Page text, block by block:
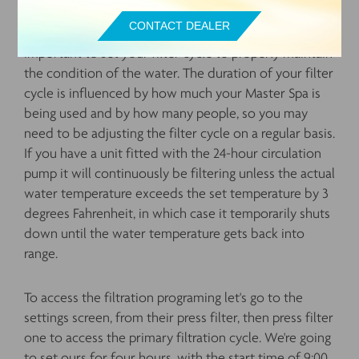
CONTACT DEALER
Next, let's talk about your filtration cycle. It's
important to set your filter cycle to properly maintain
the condition of the water. The duration of your filter
cycle is influenced by how much your Master Spa is
being used and by how many people, so you may
need to be adjusting the filter cycle on a regular basis.
If you have a unit fitted with the 24-hour circulation
pump it will continuously be filtering unless the actual
water temperature exceeds the set temperature by 3
degrees Fahrenheit, in which case it temporarily shuts
down until the water temperature gets back into
range.
To access the filtration programing let's go to the
settings screen, from their press filter, then press filter
one to access the primary filtration cycle. We're going